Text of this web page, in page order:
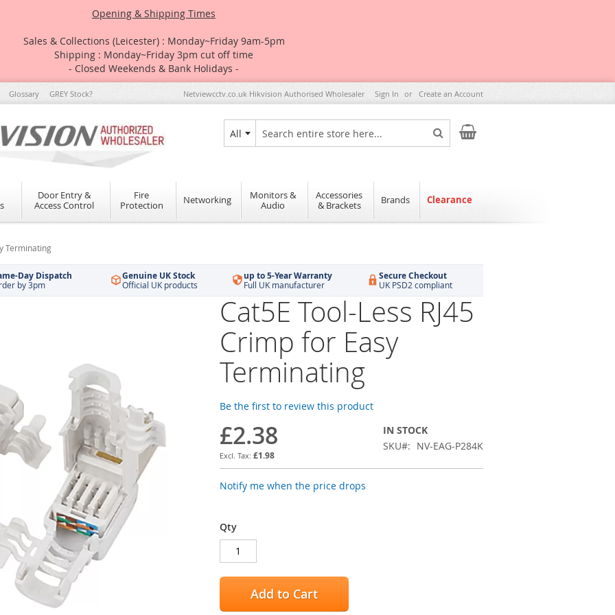
Opening & Shipping Times
Sales & Collections (Leicester) : Monday~Friday 9am-5pm
Shipping : Monday~Friday 3pm cut off time
- Closed Weekends & Bank Holidays -
Glossary GREY Stock? Netviewcctv.co.uk Hikvision Authorised Wholesaler Sign In Create an Account
All
Search
Search
My Cart
Door Entry &
Access Control
Fire
Protection
Networking
Monitors &
Audio
Accessories
& Brackets
Brands Clearance
Terminating
Day Dispatch
by 3pm
Genuine UK Stock
Official UK products
up to 5-Year Warranty
Full UK manufacturer
Secure Checkout
UK PSD2 compliant
Cat5E Tool-Less RJ45
Crimp for Easy
Terminating
Be the first to review this product
£2.38
£1.98
IN STOCK
SKU
NV-EAG-P284K
Notify me when the price drops
Qty
Add to Cart